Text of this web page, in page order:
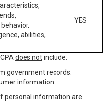
abilities,
YES
does notinclude:
government records.
information.
personal information are